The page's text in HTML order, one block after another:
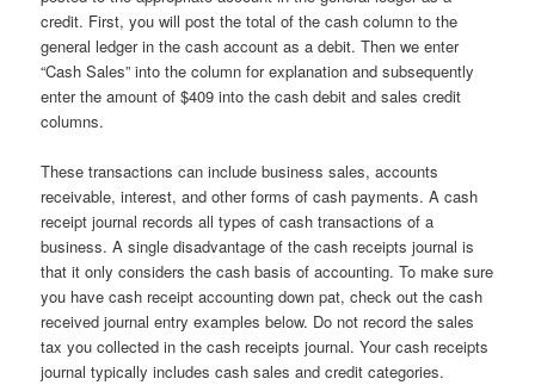
credit. First, you will post the total of the cash column to the
general ledger in the cash account as a debit. Then we enter
“Cash Sales” into the column for explanation and subsequently
enter the amount of $409 into the cash debit and sales credit
columns.
These transactions can include business sales, accounts
receivable, interest, and other forms of cash payments. A cash
receipt journal records all types of cash transactions of a
business. A single disadvantage of the cash receipts journal is
that it only considers the cash basis of accounting. To make sure
you have cash receipt accounting down pat, check out the cash
received journal entry examples below. Do not record the sales
tax you collected in the cash receipts journal. Your cash receipts
journal typically includes cash sales and credit categories.